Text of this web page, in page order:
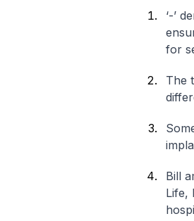
‘-’
for
The
Bill
Life,